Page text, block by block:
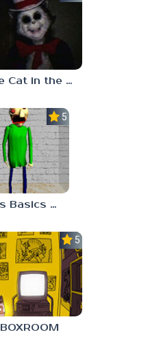
The Cat in the Hat (Analog Horror)
5.0
Baldi’s Basics MATH GAME OF FUN
5.0
BOXROOM